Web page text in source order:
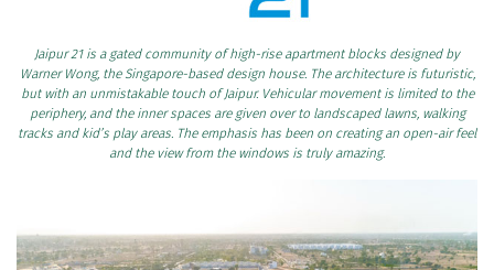
Jaipur 21 is a gated community of high-rise apartment blocks designed by
Warner Wong, the Singapore-based design house. The architecture is futuristic,
but with an unmistakable touch of Jaipur. Vehicular movement is limited to the
periphery, and the inner spaces are given over to landscaped lawns, walking
tracks and kid’s play areas. The emphasis has been on creating an open-air feel
and the view from the windows is truly amazing.